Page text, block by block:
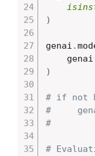
)
genai .
    genai
)
# if not
#
#
#